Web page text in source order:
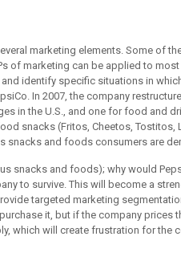
marketing elements. Some of
of marketing can be applied to
identify specific situations in
In 2007, the company
in the U.S., and one for food and
snacks (Fritos, Cheetos,
snacks and foods consumers are
snacks and foods); why would
to survive. This will become a
targeted marketing
it, but if the company prices
which will create frustration for the